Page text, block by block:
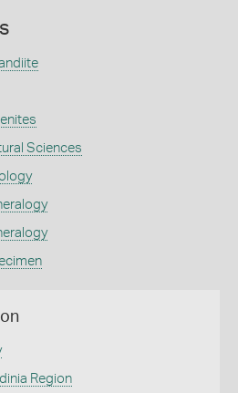
Sciences
Region